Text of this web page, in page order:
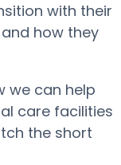
with their
how they
we can help
care facilities
the short